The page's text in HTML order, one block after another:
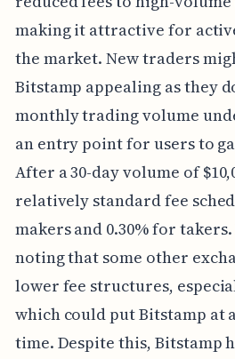
making it attractive for
the market. New traders
Bitstamp appealing as they
monthly trading volume
an entry point for users to
After a 30-day volume of
relatively standard fee
makers and 0.30% for
noting that some other
lower fee structures,
which could put Bitstamp at
time. Despite this, Bitstamp